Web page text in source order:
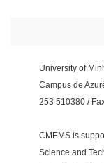
University of
Campus de
253 510380 /
CMEMS is
Science and